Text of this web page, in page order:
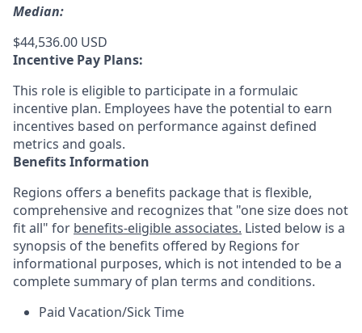
Median:
$44,536.00 USD
Incentive Pay Plans:
This role is eligible to participate in a formulaic
incentive plan. Employees have the potential to earn
incentives based on performance against defined
metrics and goals.
Benefits Information
Regions offers a benefits package that is flexible,
comprehensive and recognizes that "one size does not
fit all" for benefits-eligible associates. Listed below is a
synopsis of the benefits offered by Regions for
informational purposes, which is not intended to be a
complete summary of plan terms and conditions.
Paid Vacation/Sick Time